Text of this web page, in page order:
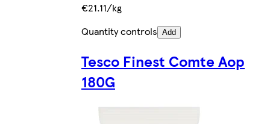
€21.11/kg
Quantity controls Add
Tesco Finest Comte Aop
180G